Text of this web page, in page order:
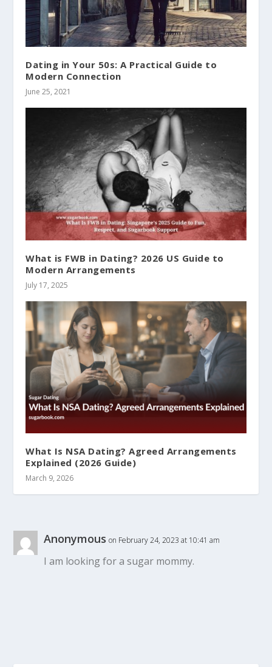
Dating in Your 50s: A Practical Guide to
Modern Connection
June 25, 2021
What is FWB in Dating? 2026 US Guide to
Modern Arrangements
July 17, 2025
What Is NSA Dating? Agreed Arrangements
Explained (2026 Guide)
March 9, 2026
Anonymous on February 24, 2023 at 10:41 am
I am looking for a sugar mommy.